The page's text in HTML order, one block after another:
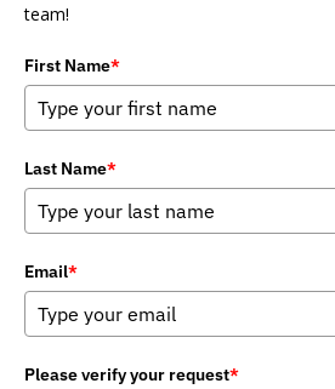
team!
First Name*
Last Name*
Email*
Please verify your request*